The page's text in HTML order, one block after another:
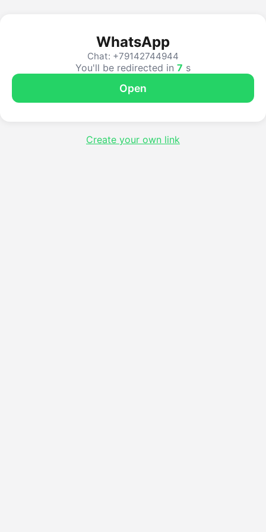
WhatsApp
Chat: +79142744944
You'll be redirected in 7 s
Open
Create your own link